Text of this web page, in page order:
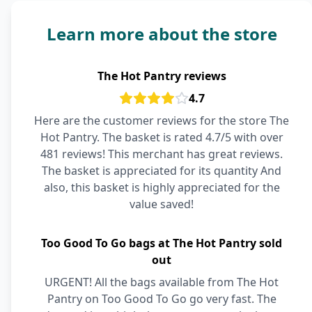
Learn more about the store
The Hot Pantry reviews
4.7
Here are the customer reviews for the store The
Hot Pantry. The basket is rated 4.7/5 with over
481 reviews! This merchant has great reviews.
The basket is appreciated for its quantity And
also, this basket is highly appreciated for the
value saved!
Too Good To Go bags at The Hot Pantry sold
out
URGENT! All the bags available from The Hot
Pantry on Too Good To Go go very fast. The